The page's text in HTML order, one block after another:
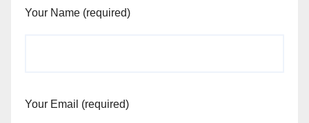
Your Name (required)
Your Email (required)